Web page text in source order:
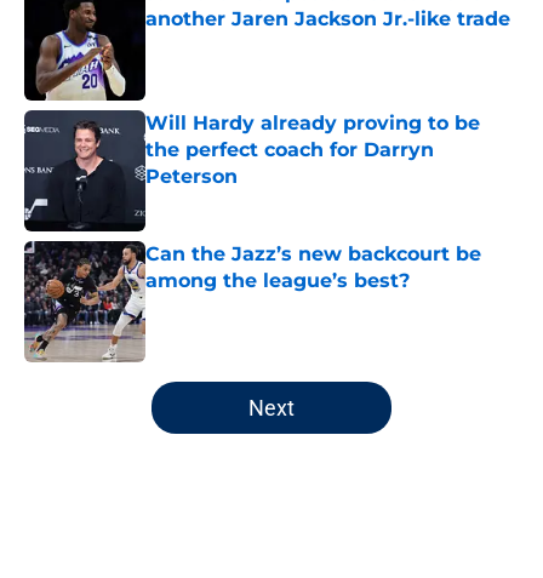
another Jaren Jackson Jr.-like trade
Will Hardy already proving to be
the perfect coach for Darryn
Peterson
Can the Jazz’s new backcourt be
among the league’s best?
Published by on Invalid Date
5 related articles loaded
Next